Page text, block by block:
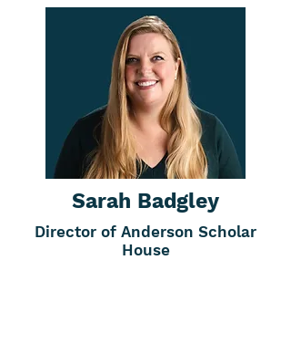
Sarah Badgley
Director of Anderson Scholar
House